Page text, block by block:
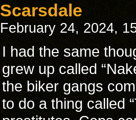
Scarsdale
February 24, 2024,
I had the same
grew up called
the biker gangs
to do a thing called